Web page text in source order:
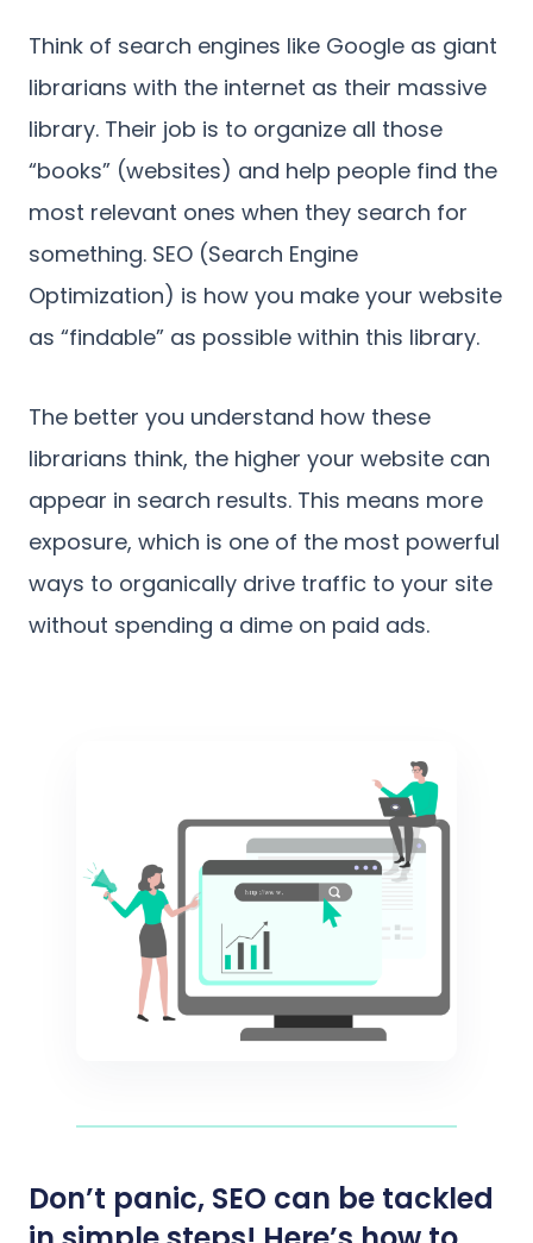
Think of search engines like Google as giant
librarians with the internet as their massive
library. Their job is to organize all those
“books” (websites) and help people find the
most relevant ones when they search for
something. SEO (Search Engine
Optimization) is how you make your website
as “findable” as possible within this library.
The better you understand how these
librarians think, the higher your website can
appear in search results. This means more
exposure, which is one of the most powerful
ways to organically drive traffic to your site
without spending a dime on paid ads.
Don’t panic, SEO can be tackled